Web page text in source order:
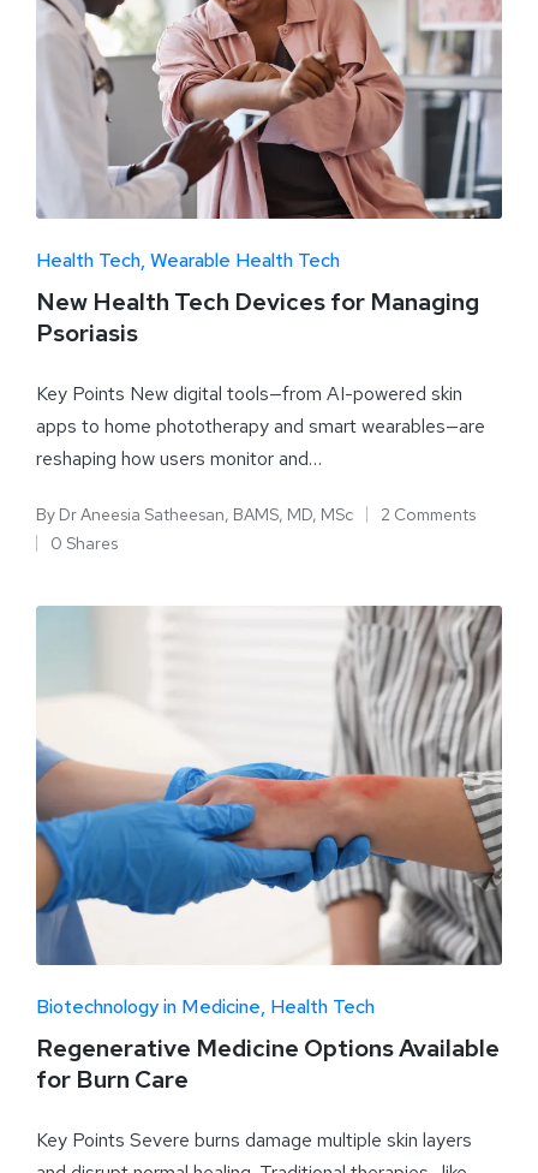
Health Tech Wearable Health Tech
New Health Tech Devices for Managing
Psoriasis
Key Points New digital tools—from AI-powered skin
apps to home phototherapy and smart wearables—are
reshaping how users monitor and…
By Dr Aneesia Satheesan, BAMS, MD, MSc
2 Comments
0 Shares
Biotechnology in Medicine Health Tech
Regenerative Medicine Options Available
for Burn Care
Key Points Severe burns damage multiple skin layers